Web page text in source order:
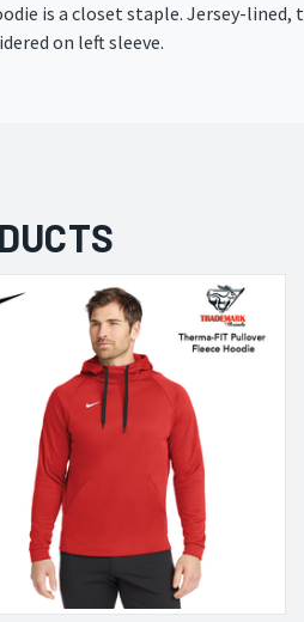
is a closet staple. Jersey-
on left sleeve.